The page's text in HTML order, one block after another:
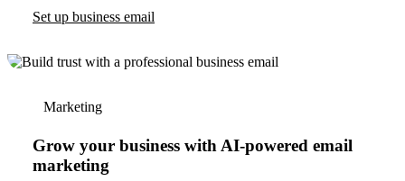
Set up business email
Marketing
Grow your business with AI-powered email
marketing